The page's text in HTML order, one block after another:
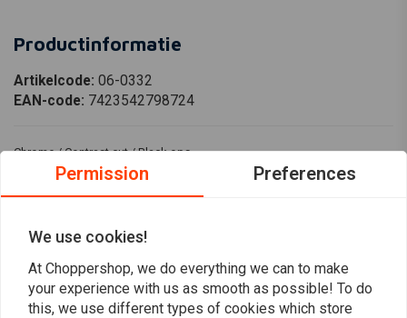
Productinformatie
Artikelcode: 06-0332
EAN-code: 7423542798724
Chrome / Contrast cut / Black ops.
Vented gas cap that replaces the stock gas cap, made from billet
aluminum
Reviews
Permission Preferences
We use cookies!
At Choppershop, we do everything we can to make
your experience with us as smooth as possible! To do
this, we use different types of cookies which store